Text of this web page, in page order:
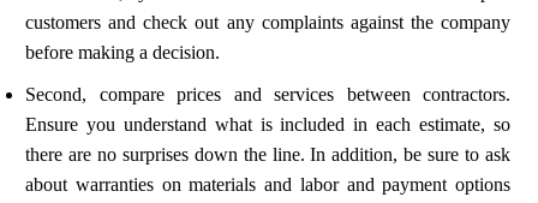
customers and check out any complaints against the company
before making a decision.
Second, compare prices and services between contractors.
Ensure you understand what is included in each estimate, so
there are no surprises down the line. In addition, be sure to ask
about warranties on materials and labor and payment options